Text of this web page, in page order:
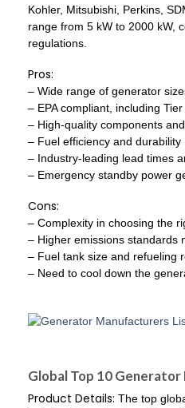
Kohler, Mitsubishi, Perkins,
range from 5 kW to 2000 kW,
regulations.
Pros:
– Wide range of generator
– EPA compliant, including
– High-quality components
– Fuel efficiency and durability
– Industry-leading lead times
– Emergency standby power
Cons:
– Complexity in choosing the
– Higher emissions
– Fuel tank size and refueling
– Need to cool down the
Global Top 10
Product Details: The top